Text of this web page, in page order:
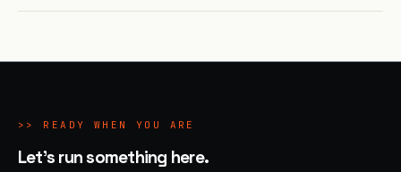
>> READY WHEN YOU ARE
Let's run something here.